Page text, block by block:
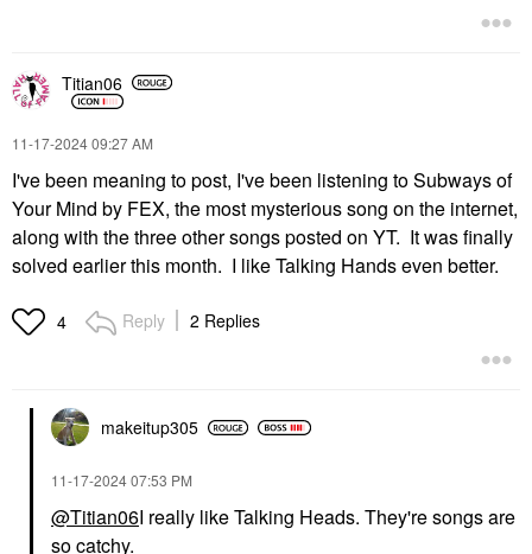
Titian06
‎11-17-202409:27 AM
I've been meaning to post, I've been listening to Subways of
Your Mind by FEX, the most mysterious song on the internet,
along with the three other songs posted on YT. It was finally
solved earlier this month. I like Talking Hands even better.
4 Reply 2 Replies
makeitup305
‎11-17-202407:53 PM
@Titian06I really like Talking Heads. They're songs are
so catchy.